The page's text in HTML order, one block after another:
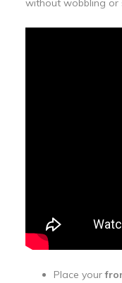
without wobbling or
Place your